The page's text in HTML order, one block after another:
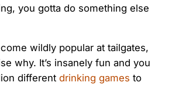
you gotta do something else
wildly popular at tailgates,
why. It’s insanely fun and you
different drinking games to